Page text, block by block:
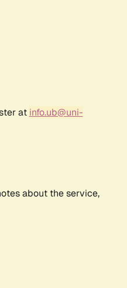
at info.ub@uni-
about the service,